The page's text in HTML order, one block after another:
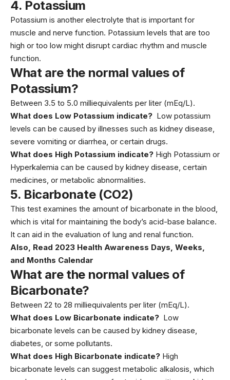
4. Potassium
Potassium is another electrolyte that is important for
muscle and nerve function. Potassium levels that are too
high or too low might disrupt cardiac rhythm and muscle
function.
What are the normal values of
Potassium?
Between 3.5 to 5.0 milliequivalents per liter (mEq/L).
What does Low Potassium indicate? Low potassium
levels can be caused by illnesses such as kidney disease,
severe vomiting or diarrhea, or certain drugs.
What does High Potassium indicate? High Potassium or
Hyperkalemia can be caused by kidney disease, certain
medicines, or metabolic abnormalities.
5. Bicarbonate (CO2)
This test examines the amount of bicarbonate in the blood,
which is vital for maintaining the body’s acid-base balance.
It can aid in the evaluation of lung and renal function.
Also, Read 2023 Health Awareness Days, Weeks,
and Months Calendar
What are the normal values of
Bicarbonate?
Between 22 to 28 milliequivalents per liter (mEq/L).
What does Low Bicarbonate indicate? Low
bicarbonate levels can be caused by kidney disease,
diabetes, or some pollutants.
What does High Bicarbonate indicate? High
bicarbonate levels can suggest metabolic alkalosis, which